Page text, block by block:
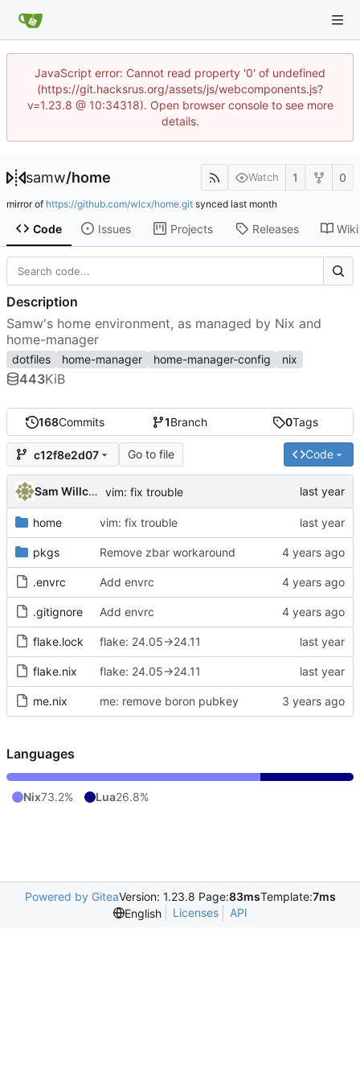
JavaScript error: Cannot read property '0' of undefined
(https://git.hacksrus.org/assets/js/webcomponents.js?
v=1.23.8 @ 10:34318). Open browser console to see more
details.
samw/home Watch 1 0
mirror of https://github.com/wlcx/home.git synced
Code Issues Projects Releases Wiki
168Commits 1Branch 0Tags
c12f8e2d07 Go to file Code
Sam Willcocks vim: fix trouble
home vim: fix trouble
pkgs Remove zbar workaround
.envrc Add envrc
.gitignore Add envrc
flake.lock flake: 24.05->24.11
flake.nix flake: 24.05->24.11
me.nix me: remove boron pubkey
Description
Samw's home environment, as managed by Nix and
home-manager
dotfiles home-manager home-manager-config nix
443KiB
Languages
Nix73.2% Lua26.8%
Powered by GiteaVersion: 1.23.8 Page:83msTemplate:7ms
English
Licenses API